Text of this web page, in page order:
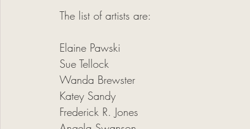
The list of artists are:
Elaine Pawski
Sue Tellock
Wanda Brewster
Katey Sandy
Frederick R. Jones